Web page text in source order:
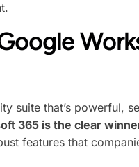
suite that’s powerful,
365 is the clear
features that